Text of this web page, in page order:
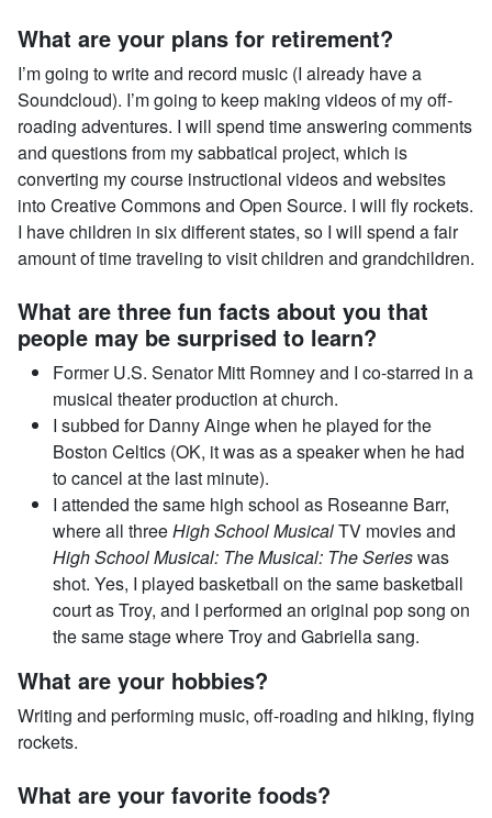
What are your plans for retirement?
I’m going to write and record music (I already have a
Soundcloud). I’m going to keep making videos of my off-
roading adventures. I will spend time answering comments
and questions from my sabbatical project, which is
converting my course instructional videos and websites
into Creative Commons and Open Source. I will fly rockets.
I have children in six different states, so I will spend a fair
amount of time traveling to visit children and grandchildren.
What are three fun facts about you that
people may be surprised to learn?
Former U.S. Senator Mitt Romney and I co-starred in a
musical theater production at church.
I subbed for Danny Ainge when he played for the
Boston Celtics (OK, it was as a speaker when he had
to cancel at the last minute).
I attended the same high school as Roseanne Barr,
where all threeHigh School MusicalTV movies and
High School Musical: The Musical: The Serieswas
shot. Yes, I played basketball on the same basketball
court as Troy, and I performed an original pop song on
the same stage where Troy and Gabriella sang.
What are your hobbies?
Writing and performing music, off-roading and hiking, flying
rockets.
What are your favorite foods?